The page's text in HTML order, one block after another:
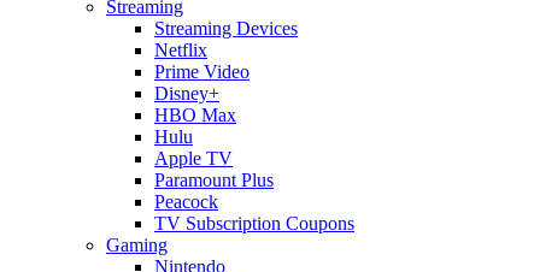
Streaming
Streaming Devices
Netflix
Prime Video
Disney+
HBO Max
Hulu
Apple TV
Paramount Plus
Peacock
TV Subscription Coupons
Gaming
Nintendo